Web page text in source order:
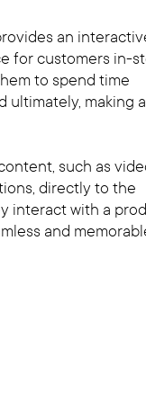
an
for customers in-
to spend time
ultimately, making a
such as
directly to the
interact with a
and